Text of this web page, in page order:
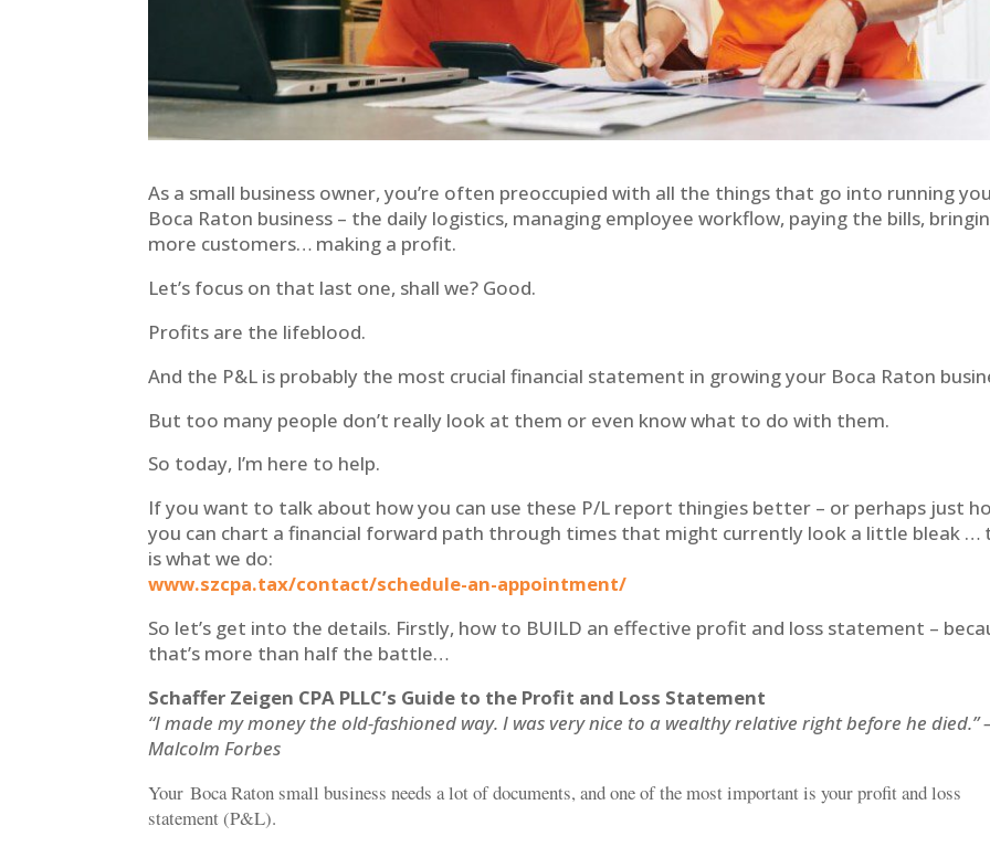
As a small business owner, you’re often preoccupied with all the things that go into running
Boca Raton business – the daily logistics, managing employee workflow, paying the bills,
more customers… making a profit.
Let’s focus on that last one, shall we? Good.
Profits are the lifeblood.
And the P&L is probably the most crucial financial statement in growing your Boca Raton
But too many people don’t really look at them or even know what to do with them.
So today, I’m here to help.
If you want to talk about how you can use these P/L report thingies better – or perhaps just
you can chart a financial forward path through times that might currently look a little bleak …
is what we do:
www.szcpa.tax/contact/schedule-an-appointment/
So let’s get into the details. Firstly, how to BUILD an effective profit and loss statement –
that’s more than half the battle…
Schaffer Zeigen CPA PLLC’s Guide to the Profit and Loss Statement
“I made my money the old-fashioned way. I was very nice to a wealthy relative right before he died.”
Malcolm Forbes
Your Boca Raton small business needs a lot of documents, and one of the most important is your profit and loss
statement (P&L).